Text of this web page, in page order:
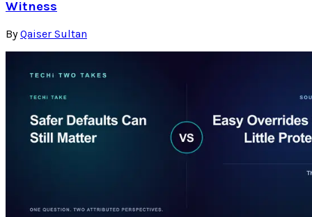
Witness
By Qaiser Sultan